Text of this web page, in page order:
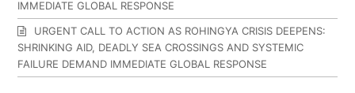
IMMEDIATE GLOBAL RESPONSE
URGENT CALL TO ACTION AS ROHINGYA CRISIS DEEPENS:
SHRINKING AID, DEADLY SEA CROSSINGS AND SYSTEMIC
FAILURE DEMAND IMMEDIATE GLOBAL RESPONSE